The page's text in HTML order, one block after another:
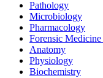
Pathology
Microbiology
Pharmacology
Forensic
Anatomy
Physiology
Biochemistry